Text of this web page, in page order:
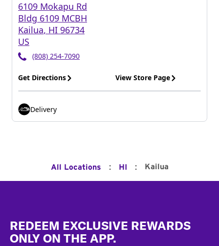
6109 Mokapu Rd
Bldg 6109 MCBH
Kailua, HI 96734
US
(808) 254-7090
Get Directions View Store Page
Delivery
All Locations : HI : Kailua
REDEEM EXCLUSIVE REWARDS
ONLY ON THE APP.